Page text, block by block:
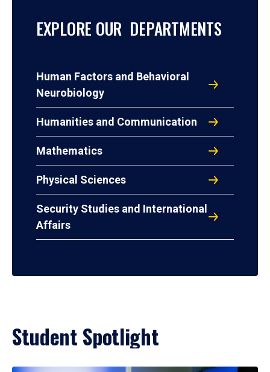
EXPLORE OUR DEPARTMENTS
Human Factors and Behavioral
Neurobiology
Humanities and Communication
Mathematics
Physical Sciences
Security Studies and International
Affairs
Student Spotlight